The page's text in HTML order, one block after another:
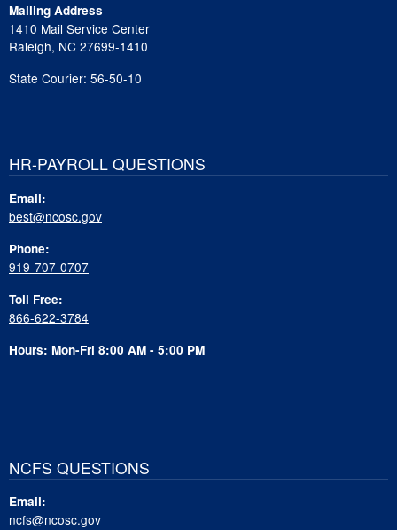
Mailing Address
1410 Mail Service Center
Raleigh, NC 27699-1410
State Courier: 56-50-10
HR-PAYROLL QUESTIONS
Email:
best@ncosc.gov
Phone:
919-707-0707
Toll Free:
866-622-3784
Hours: Mon-Fri 8:00 AM - 5:00 PM
NCFS QUESTIONS
Email:
ncfs@ncosc.gov